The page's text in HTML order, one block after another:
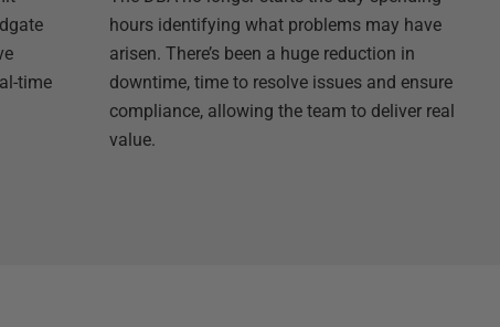
time
hours identifying what problems may have
arisen. There’s been a huge reduction in
downtime, time to resolve issues and ensure
compliance, allowing the team to deliver real
value.